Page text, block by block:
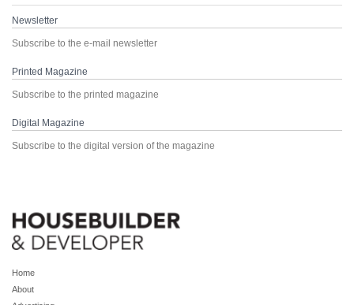
Newsletter
Subscribe to the e-mail newsletter
Printed Magazine
Subscribe to the printed magazine
Digital Magazine
Subscribe to the digital version of the magazine
Home
About